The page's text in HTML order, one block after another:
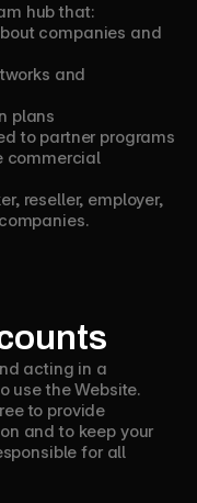
hub that:
companies and
and
plans
to partner programs
commercial
reseller, employer,
acting in a
use the Website.
to provide
and to keep your
for all